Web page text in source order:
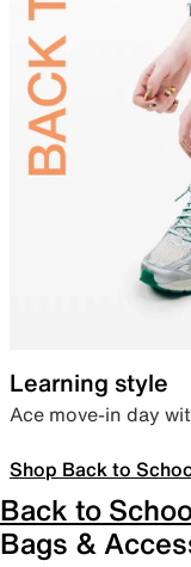
Learning style
Ace move-in day
Shop Back to
Back to
Bags &